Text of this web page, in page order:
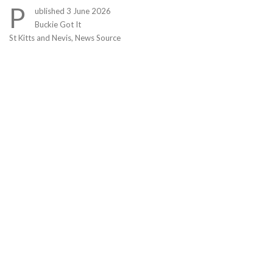
P
ublished 3 June 2026
Buckie Got It
St Kitts and Nevis, News Source